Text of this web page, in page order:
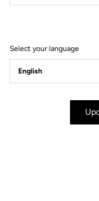
Select your language